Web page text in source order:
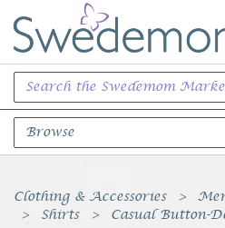
Browse
Books Music & Movies
Clothing & Accessories
Shirts
Casual Button-